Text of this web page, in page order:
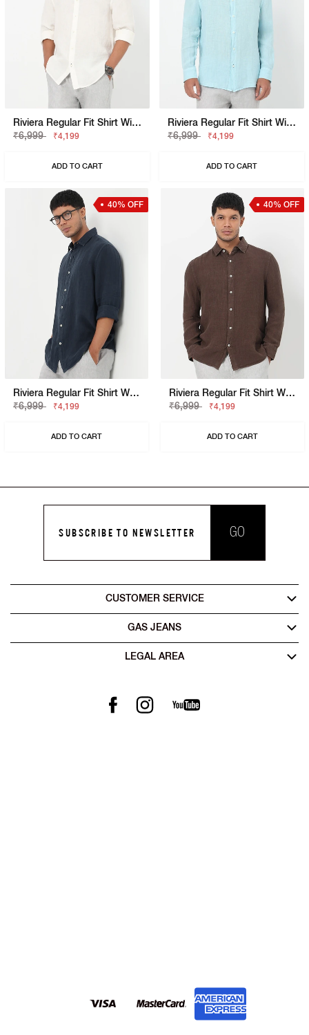
Riviera Regular Fit Shirt With Signature Branding
₹6,999
₹4,199
ADD TO CART
Riviera Regular Fit Shirt With Signature Branding
₹6,999
₹4,199
ADD TO CART
40% OFF
Riviera Regular Fit Shirt With Signature Branding
₹6,999
₹4,199
ADD TO CART
40% OFF
Riviera Regular Fit Shirt With Signature Branding
₹6,999
₹4,199
ADD TO CART
SUBSCRIBE TO NEWSLETTER GO
CUSTOMER SERVICE
GAS JEANS
LEGAL AREA